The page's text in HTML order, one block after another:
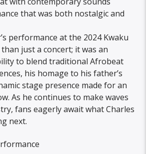
that was both nostalgic and
performance at the 2024 Kwaku
just a concert; it was an
to blend traditional Afrobeat
his homage to his father’s
stage presence made for an
As he continues to make waves
fans eagerly await what Charles
next.